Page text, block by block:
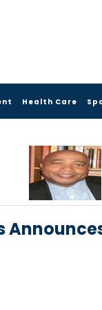
Health Care